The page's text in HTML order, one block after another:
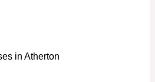
in Atherton